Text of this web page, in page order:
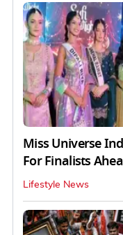
Miss Universe
For Finalists
Lifestyle News